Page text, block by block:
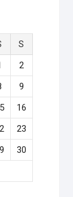
S
2
9
16
23
30